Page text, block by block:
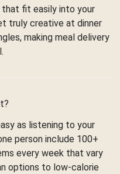
fit easily into your
truly creative at dinner
making meal delivery
as listening to your
person include 100+
every week that vary
options to low-calorie